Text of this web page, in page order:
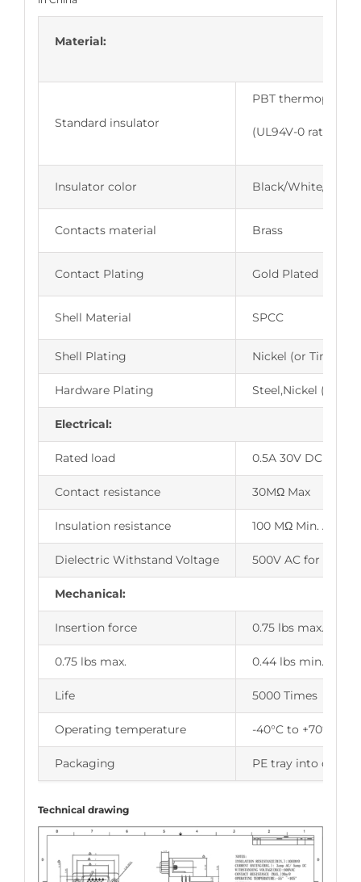
Material:
Standard insulator
PBT
(UL94V-0 rated)
Insulator color Black/White/Blue
Contacts material Brass
Contact Plating Gold Plated
Shell Material SPCC
Shell Plating Nickel (or
Hardware Plating Steel,Nickel (or
Electrical:
Rated load 0.5A 30V DC
Contact resistance 30MΩ Max
Insulation resistance 100 MΩ Min. AT
Dielectric Withstand Voltage 500V AC for 1
Mechanical:
Insertion force 0.75 lbs max.
0.75 lbs max. 0.44 lbs min.
Life 5000 Times
Operating temperature -40°C to +70°C
Packaging PE tray into carton
Technical drawing